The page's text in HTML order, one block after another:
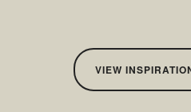
VIEW